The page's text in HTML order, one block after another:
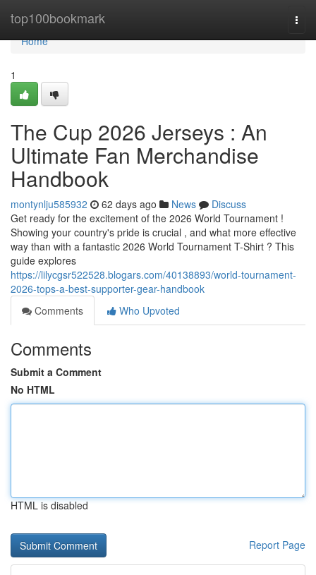
top100bookmark
Home
Home
1
The Cup 2026 Jerseys : An
Ultimate Fan Merchandise
Handbook
montynlju585932 62 days ago News
Discuss
Get ready for the excitement of the 2026 World Tournament !
Showing your country's pride is crucial , and what more effective
way than with a fantastic 2026 World Tournament T-Shirt ? This
guide explores
https://lilycgsr522528.blogars.com/40138893/world-tournament-
2026-tops-a-best-supporter-gear-handbook
Comments
Who Upvoted
Comments
Submit a Comment
No HTML
HTML is disabled
Report Page